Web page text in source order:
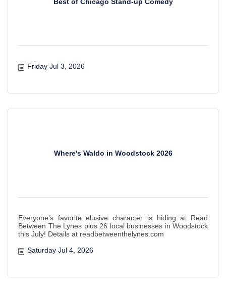
Friday Jul 3, 2026
Where's Waldo in Woodstock 2026
Everyone's favorite elusive character is hiding at Read
Between The Lynes plus 26 local businesses in Woodstock
this July! Details at readbetweenthelynes.com
Saturday Jul 4, 2026